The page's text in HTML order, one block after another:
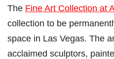
The Fine Art Collection at
collection to be
space in Las Vegas. The
acclaimed sculptors,